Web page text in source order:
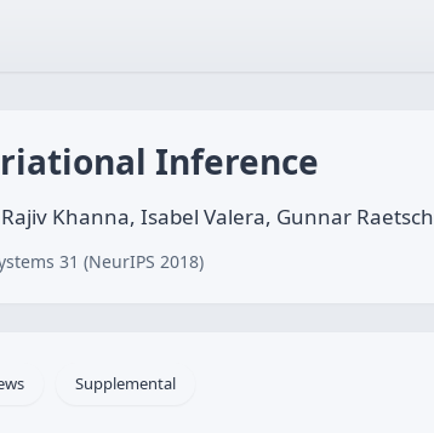
Inference
Khanna, Isabel Valera, Gunnar Raetsch
31 (NeurIPS 2018)
Supplemental